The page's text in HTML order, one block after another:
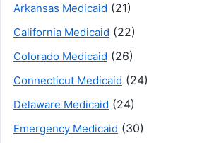
Arkansas Medicaid (21)
California Medicaid (22)
Colorado Medicaid (26)
Connecticut Medicaid (24)
Delaware Medicaid (24)
Emergency Medicaid (30)